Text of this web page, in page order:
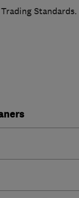
Standards.